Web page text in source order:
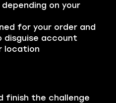
on your
for your order and
disguise account
location
finish the challenge